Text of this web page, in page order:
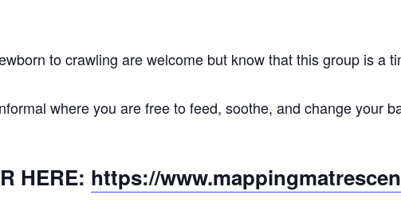
to crawling are welcome but know that this group is a
where you are free to feed, soothe, and change your
HERE: https://